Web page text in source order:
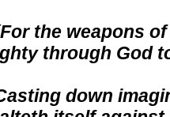
the weapons
through God
down